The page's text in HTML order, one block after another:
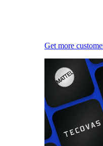
Get more